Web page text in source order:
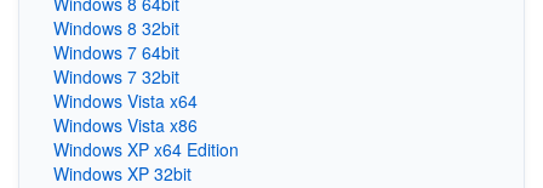
Windows 8 32bit
Windows 7 64bit
Windows 7 32bit
Windows Vista x64
Windows Vista x86
Windows XP x64 Edition
Windows XP 32bit